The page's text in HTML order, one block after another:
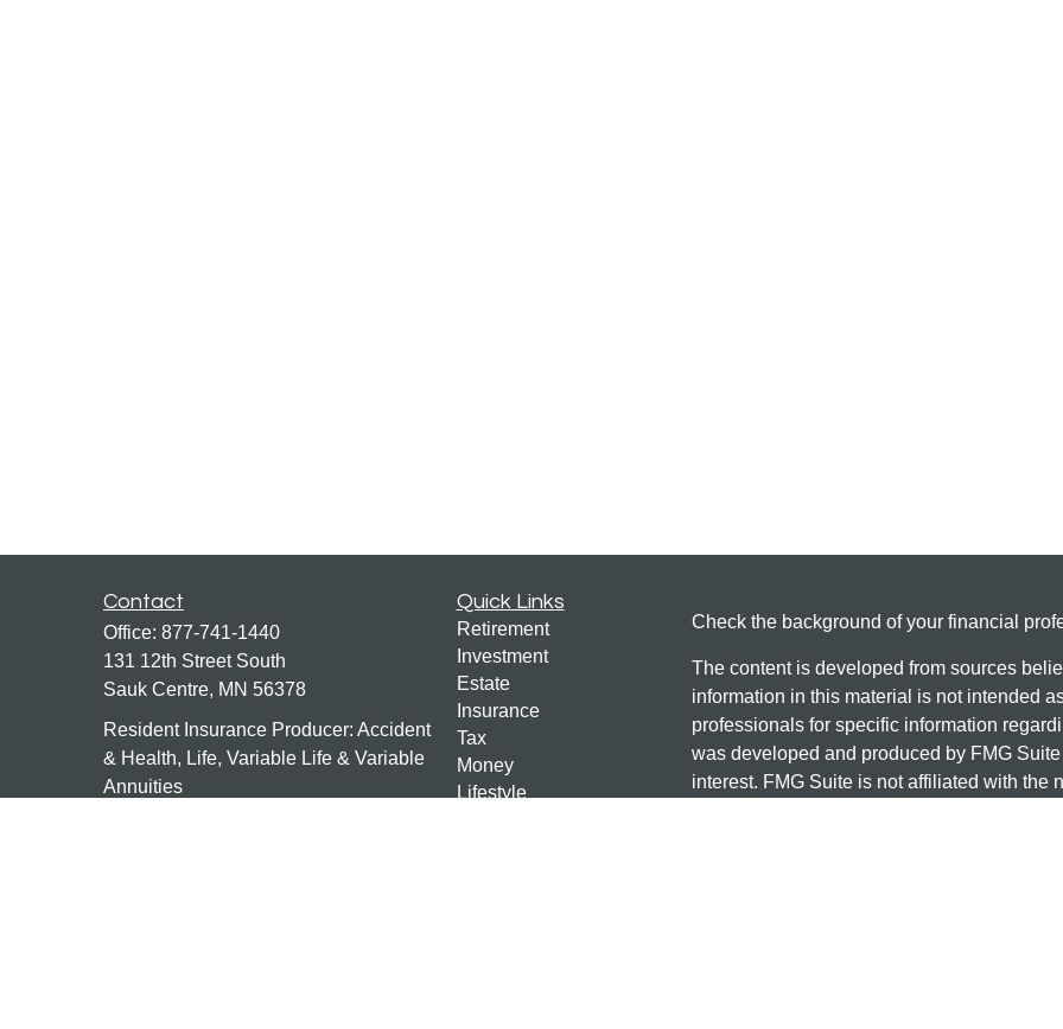
Contact
Office: 877-741-1440
131 12th Street South
Sauk Centre, MN 56378
Resident Insurance Producer: Accident
& Health, Life, Variable Life & Variable
Annuities
Quick Links
Retirement
Investment
Estate
Insurance
Tax
Money
Lifestyle
Check the background of your financial
The content is developed from sources
information in this material is not intended
professionals for specific information
was developed and produced by FMG
interest. FMG Suite is not affiliated with the